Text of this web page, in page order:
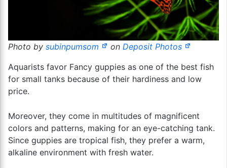
Photo by subinpumsom on Deposit Photos
Aquarists favor Fancy guppies as one of the best fish
for small tanks because of their hardiness and low
price.
Moreover, they come in multitudes of magnificent
colors and patterns, making for an eye-catching tank.
Since guppies are tropical fish, they prefer a warm,
alkaline environment with fresh water.